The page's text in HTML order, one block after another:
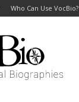
Who Can Use VocBio?